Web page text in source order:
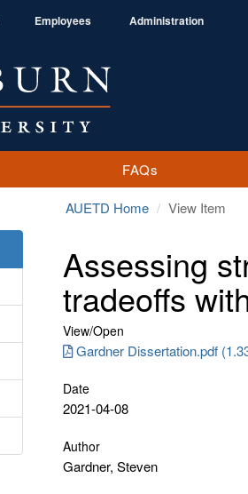
Employees Administration
FAQs
AUETD Home View Item
Assessing
tradeoffs
View/Open
Gardner Dissertation.pdf
Date
2021-04-08
Author
Gardner, Steven